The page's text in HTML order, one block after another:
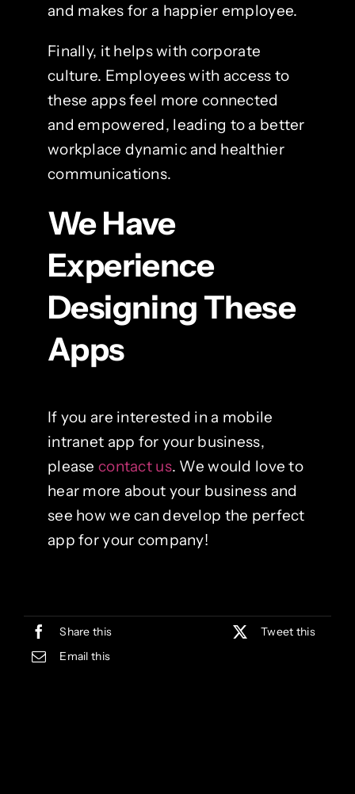
and makes for a happier employee.
Finally, it helps with corporate
culture. Employees with access to
these apps feel more connected
and empowered, leading to a better
workplace dynamic and healthier
communications.
We Have
Experience
Designing These
Apps
If you are interested in a mobile
intranet app for your business,
please contact us. We would love to
hear more about your business and
see how we can develop the perfect
app for your company!
Share this
Tweet this
Email this